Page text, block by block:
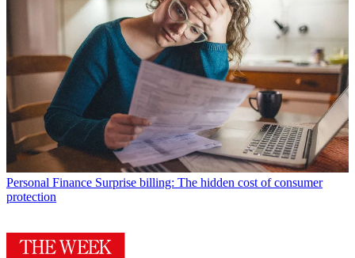
Personal Finance Surprise billing: The hidden cost of consumer
protection